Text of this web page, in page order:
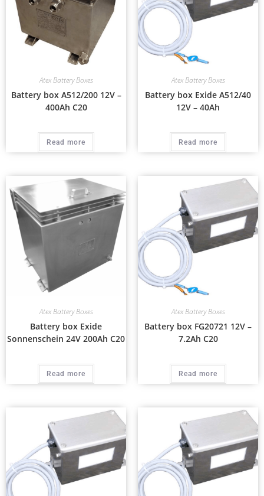
Atex Battery Boxes
Battery box A512/200 12V –
400Ah C20
Read more
Atex Battery Boxes
Battery box Exide A512/40
12V – 40Ah
Read more
Atex Battery Boxes
Battery box Exide
Sonnenschein 24V 200Ah C20
Read more
Atex Battery Boxes
Battery box FG20721 12V –
7.2Ah C20
Read more